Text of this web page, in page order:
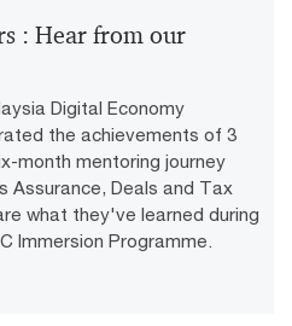
: Hear from our
Digital Economy
the achievements of 3
month mentoring journey
Assurance, Deals and Tax
what they've learned during
Immersion Programme.